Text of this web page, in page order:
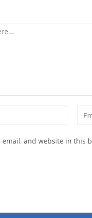
email, and website in this